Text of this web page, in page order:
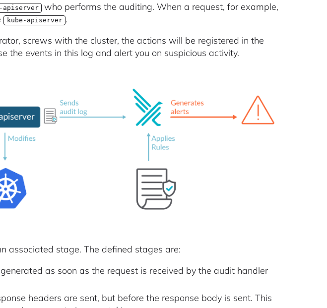
apiserver who performs the auditing. When a request, for example,
kube-apiserver .
screws with the cluster, the actions will be registered in the
the events in this log and alert you on suspicious activity.
associated stage. The defined stages are:
as soon as the request is received by the audit handler
headers are sent, but before the response body is sent. This